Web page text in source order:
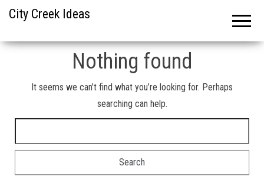
City Creek Ideas
Nothing found
It seems we can’t find what you’re looking for. Perhaps
searching can help.